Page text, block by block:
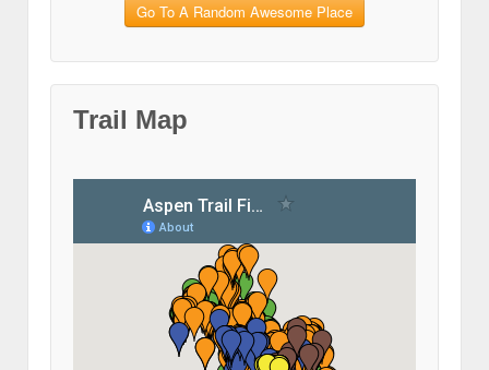
Go To A Random Awesome Place
Trail Map